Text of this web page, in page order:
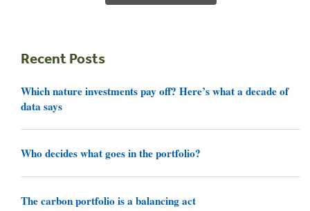
Recent Posts
Which nature investments pay off? Here’s what a decade of
data says
Who decides what goes in the portfolio?
The carbon portfolio is a balancing act